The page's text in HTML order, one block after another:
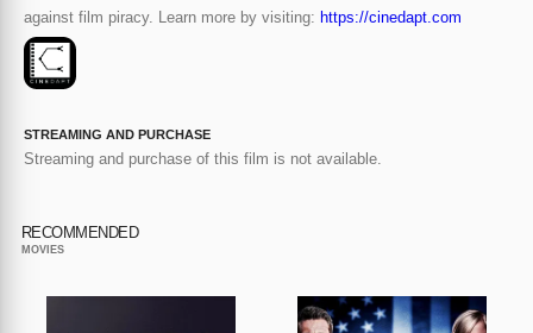
against film piracy. Learn more by visiting: https://cinedapt.com
STREAMING AND PURCHASE
Streaming and purchase of this film is not available.
RECOMMENDED
MOVIES